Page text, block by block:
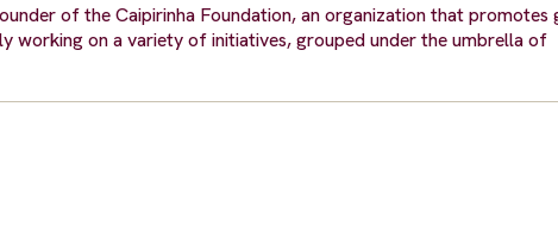
of the Caipirinha Foundation, an organization that promotes
working on a variety of initiatives, grouped under the umbrella of